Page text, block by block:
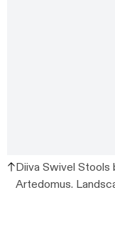
Diiva Swivel Stools
Artedomus.